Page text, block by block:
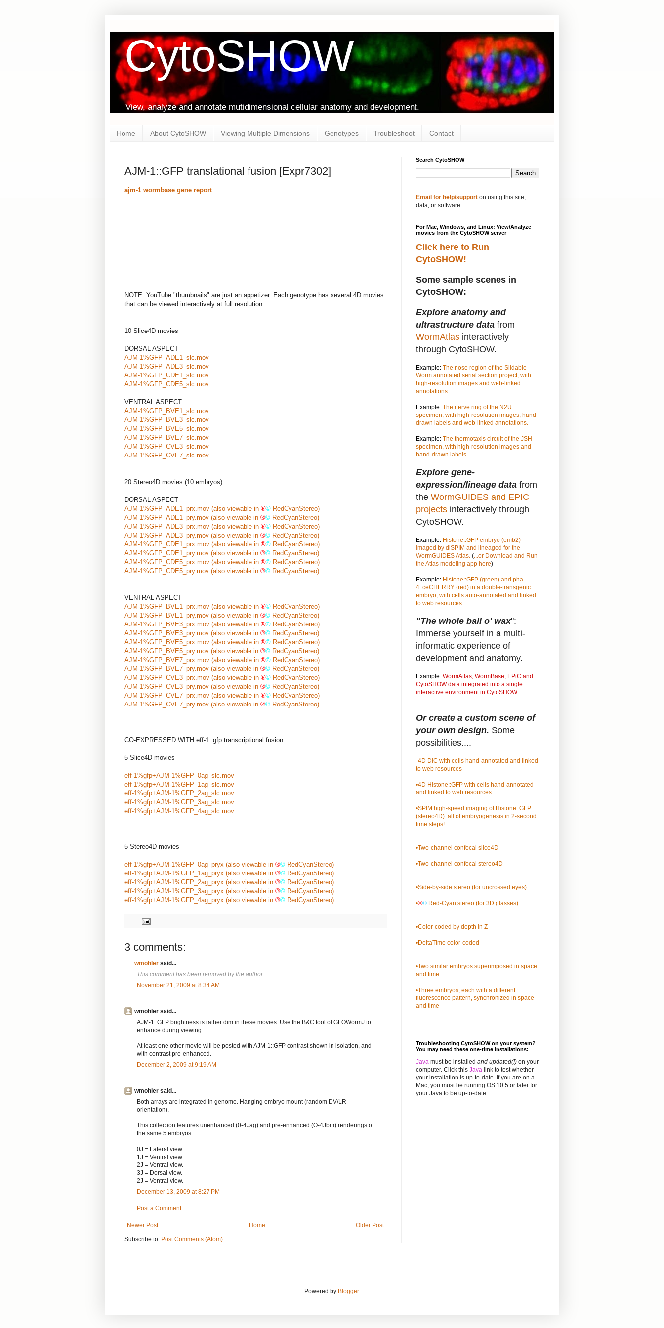
CytoSHOW
View, analyze and annotate mutidimensional cellular anatomy and development.
Home About CytoSHOW Viewing Multiple Dimensions Genotypes Troubleshoot Contact
AJM-1::GFP translational fusion [Expr7302]
ajm-1 wormbase gene report
NOTE: YouTube "thumbnails" are just an appetizer. Each genotype has several 4D movies
that can be viewed interactively at full resolution.
10 Slice4D movies
DORSAL ASPECT
AJM-1%GFP_ADE1_slc.mov
AJM-1%GFP_ADE3_slc.mov
AJM-1%GFP_CDE1_slc.mov
AJM-1%GFP_CDE5_slc.mov
VENTRAL ASPECT
AJM-1%GFP_BVE1_slc.mov
AJM-1%GFP_BVE3_slc.mov
AJM-1%GFP_BVE5_slc.mov
AJM-1%GFP_BVE7_slc.mov
AJM-1%GFP_CVE3_slc.mov
AJM-1%GFP_CVE7_slc.mov
20 Stereo4D movies (10 embryos)
DORSAL ASPECT
AJM-1%GFP_ADE1_prx.mov (also viewable in ®© RedCyanStereo)
AJM-1%GFP_ADE1_pry.mov (also viewable in ®© RedCyanStereo)
AJM-1%GFP_ADE3_prx.mov (also viewable in ®© RedCyanStereo)
AJM-1%GFP_ADE3_pry.mov (also viewable in ®© RedCyanStereo)
AJM-1%GFP_CDE1_prx.mov (also viewable in ®© RedCyanStereo)
AJM-1%GFP_CDE1_pry.mov (also viewable in ®© RedCyanStereo)
AJM-1%GFP_CDE5_prx.mov (also viewable in ®© RedCyanStereo)
AJM-1%GFP_CDE5_pry.mov (also viewable in ®© RedCyanStereo)
VENTRAL ASPECT
AJM-1%GFP_BVE1_prx.mov (also viewable in ®© RedCyanStereo)
AJM-1%GFP_BVE1_pry.mov (also viewable in ®© RedCyanStereo)
AJM-1%GFP_BVE3_prx.mov (also viewable in ®© RedCyanStereo)
AJM-1%GFP_BVE3_pry.mov (also viewable in ®© RedCyanStereo)
AJM-1%GFP_BVE5_prx.mov (also viewable in ®© RedCyanStereo)
AJM-1%GFP_BVE5_pry.mov (also viewable in ®© RedCyanStereo)
AJM-1%GFP_BVE7_prx.mov (also viewable in ®© RedCyanStereo)
AJM-1%GFP_BVE7_pry.mov (also viewable in ®© RedCyanStereo)
AJM-1%GFP_CVE3_prx.mov (also viewable in ®© RedCyanStereo)
AJM-1%GFP_CVE3_pry.mov (also viewable in ®© RedCyanStereo)
AJM-1%GFP_CVE7_prx.mov (also viewable in ®© RedCyanStereo)
AJM-1%GFP_CVE7_pry.mov (also viewable in ®© RedCyanStereo)
CO-EXPRESSED WITH eff-1::gfp transcriptional fusion
5 Slice4D movies
eff-1%gfp+AJM-1%GFP_0ag_slc.mov
eff-1%gfp+AJM-1%GFP_1ag_slc.mov
eff-1%gfp+AJM-1%GFP_2ag_slc.mov
eff-1%gfp+AJM-1%GFP_3ag_slc.mov
eff-1%gfp+AJM-1%GFP_4ag_slc.mov
5 Stereo4D movies
eff-1%gfp+AJM-1%GFP_0ag_pryx (also viewable in ®© RedCyanStereo)
eff-1%gfp+AJM-1%GFP_1ag_pryx (also viewable in ®© RedCyanStereo)
eff-1%gfp+AJM-1%GFP_2ag_pryx (also viewable in ®© RedCyanStereo)
eff-1%gfp+AJM-1%GFP_3ag_pryx (also viewable in ®© RedCyanStereo)
eff-1%gfp+AJM-1%GFP_4ag_pryx (also viewable in ®© RedCyanStereo)
3 comments:
wmohler said...
This comment has been removed by the author.
November 21, 2009 at 8:34 AM
wmohler said...
AJM-1::GFP brightness is rather dim in these movies. Use the B&C tool of GLOWormJ to
enhance during viewing.
At least one other movie will be posted with AJM-1::GFP contrast shown in isolation, and
with contrast pre-enhanced.
December 2, 2009 at 9:19 AM
wmohler said...
Both arrays are integrated in genome. Hanging embryo mount (random DV/LR
orientation).
This collection features unenhanced (0-4Jag) and pre-enhanced (O-4Jbm) renderings of
the same 5 embryos.
0J = Lateral view.
1J = Ventral view.
2J = Ventral view.
3J = Dorsal view.
2J = Ventral view.
December 13, 2009 at 8:27 PM
Post a Comment
Newer Post Older Post
Home
Subscribe to: Post Comments (Atom)
Search CytoSHOW
Email for help/support on using this site,
data, or software.
For Mac, Windows, and Linux: View/Analyze
movies from the CytoSHOW server
Click here to Run
CytoSHOW!
Some sample scenes in
CytoSHOW:
Explore anatomy and
ultrastructure data from
WormAtlas interactively
through CytoSHOW.
Example: The nose region of the Slidable
Worm annotated serial section project, with
high-resolution images and web-linked
annotations.
Example: The nerve ring of the N2U
specimen, with high-resolution images, hand-
drawn labels and web-linked annotations.
Example: The thermotaxis circuit of the JSH
specimen, with high-resolution images and
hand-drawn labels.
Explore gene-
expression/lineage data from
the WormGUIDES and EPIC
projects interactively through
CytoSHOW.
Example: Histone::GFP embryo (emb2)
imaged by diSPIM and lineaged for the
WormGUIDES Atlas. (...or Download and Run
the Atlas modeling app here)
Example: Histone::GFP (green) and pha-
4::ceCHERRY (red) in a double-transgenic
embryo, with cells auto-annotated and linked
to web resources.
"The whole ball o' wax":
Immerse yourself in a multi-
informatic experience of
development and anatomy.
Example: WormAtlas, WormBase, EPiC and
CytoSHOW data integrated into a single
interactive environment in CytoSHOW.
Or create a custom scene of
your own design. Some
possibilities....
4D DIC with cells hand-annotated and linked
to web resources
•4D Histone::GFP with cells hand-annotated
and linked to web resources
•SPIM high-speed imaging of Histone::GFP
(stereo4D): all of embryogenesis in 2-second
time steps!
•Two-channel confocal slice4D
•Two-channel confocal stereo4D
•Side-by-side stereo (for uncrossed eyes)
•®© Red-Cyan stereo (for 3D glasses)
•Color-coded by depth in Z
•DeltaTime color-coded
•Two similar embryos superimposed in space
and time
•Three embryos, each with a different
fluorescence pattern, synchronized in space
and time
Troubleshooting CytoSHOW on your system?
You may need these one-time installations:
Java must be installed and updated(!) on your
computer. Click this Java link to test whether
your installation is up-to-date. If you are on a
Mac, you must be running OS 10.5 or later for
your Java to be up-to-date.
Powered by Blogger.